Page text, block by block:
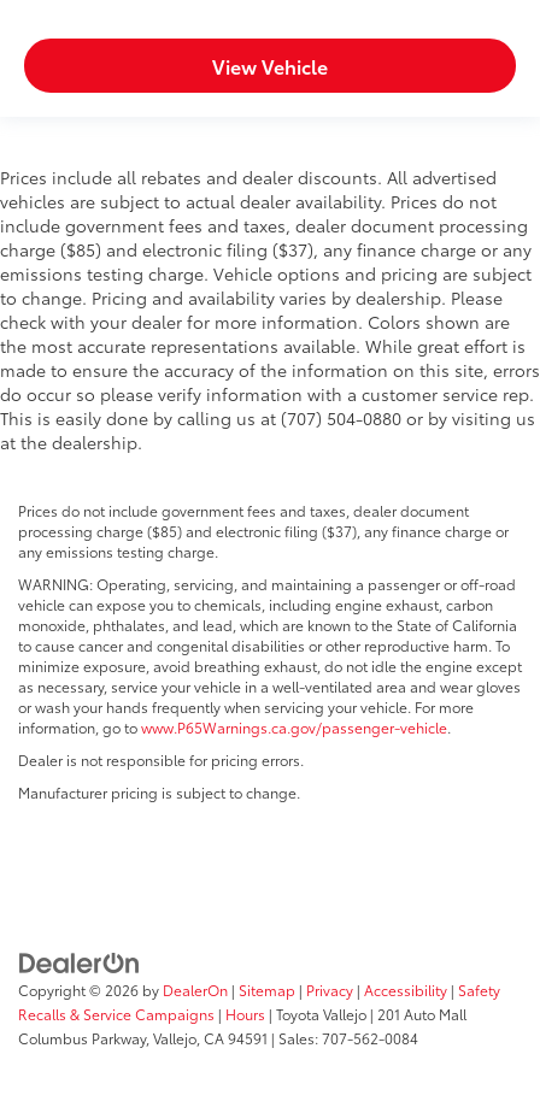
View Vehicle
Prices include all rebates and dealer discounts. All advertised
vehicles are subject to actual dealer availability. Prices do not
include government fees and taxes, dealer document processing
charge ($85) and electronic filing ($37), any finance charge or any
emissions testing charge. Vehicle options and pricing are subject
to change. Pricing and availability varies by dealership. Please
check with your dealer for more information. Colors shown are
the most accurate representations available. While great effort is
made to ensure the accuracy of the information on this site, errors
do occur so please verify information with a customer service rep.
This is easily done by calling us at (707) 504-0880 or by visiting us
at the dealership.
Prices do not include government fees and taxes, dealer document
processing charge ($85) and electronic filing ($37), any finance charge or
any emissions testing charge.
WARNING: Operating, servicing, and maintaining a passenger or off-road
vehicle can expose you to chemicals, including engine exhaust, carbon
monoxide, phthalates, and lead, which are known to the State of California
to cause cancer and congenital disabilities or other reproductive harm. To
minimize exposure, avoid breathing exhaust, do not idle the engine except
as necessary, service your vehicle in a well-ventilated area and wear gloves
or wash your hands frequently when servicing your vehicle. For more
information, go towww.P65Warnings.ca.gov/passenger-vehicle.
Dealer is not responsible for pricing errors.
Manufacturer pricing is subject to change.
Copyright © 2026 by DealerOn | Sitemap | Privacy | Accessibility | Safety
Recalls & Service Campaigns | Hours | Toyota Vallejo | 201 Auto Mall
Columbus Parkway, Vallejo, CA94591 | Sales:707-562-0084